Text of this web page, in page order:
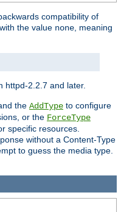
compatibility of
the value none , meaning
httpd-2.2.7 and later.
the AddType to configure
or the ForceType
specific resources.
without a Content-Type
to guess the media type.